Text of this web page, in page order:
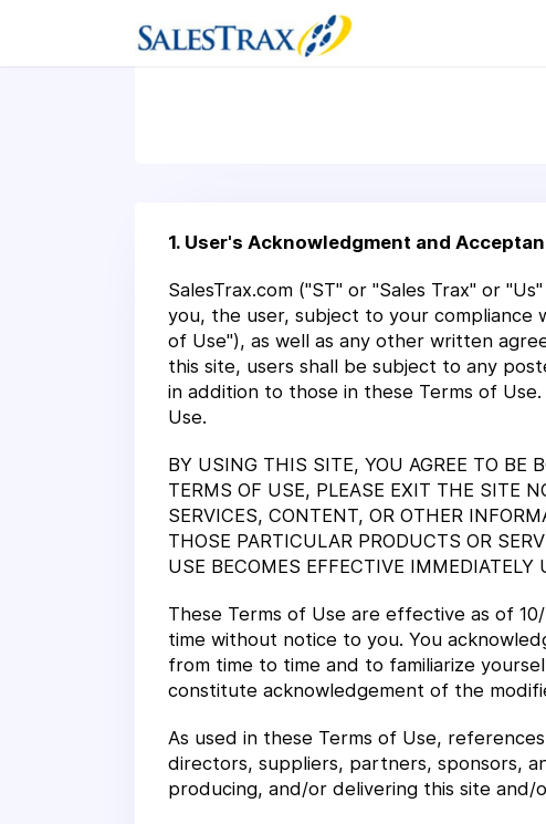
1. User's Acknowledgment and
SalesTrax.com ("ST" or "Sales Trax" or
you, the user, subject to your
of Use"), as well as any other written
this site, users shall be subject to any
in addition to those in these Terms of
Use.
BY USING THIS SITE, YOU AGREE TO BE
TERMS OF USE, PLEASE EXIT THE SITE
SERVICES, CONTENT, OR OTHER
THOSE PARTICULAR PRODUCTS OR
USE BECOMES EFFECTIVE
These Terms of Use are effective as of
time without notice to you. You
from time to time and to familiarize
constitute acknowledgement of the
As used in these Terms of Use,
directors, suppliers, partners, sponsors,
producing, and/or delivering this site and/